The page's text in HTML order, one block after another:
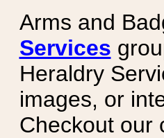
Arms and
Services
Heraldry
images, or
Checkout our